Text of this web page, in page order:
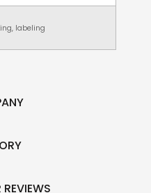
labeling